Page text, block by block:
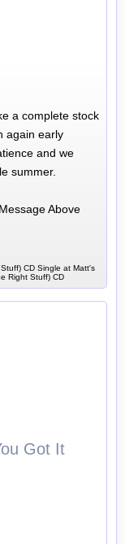
a complete stock
again early
and we
summer.
Above
CD Single at Matt's
Right Stuff) CD
Got It